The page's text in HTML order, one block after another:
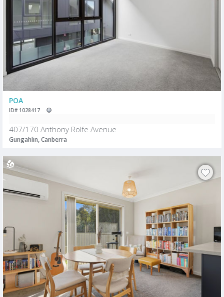
POA
ID# 1028417
407/170 Anthony Rolfe Avenue
Gungahlin, Canberra